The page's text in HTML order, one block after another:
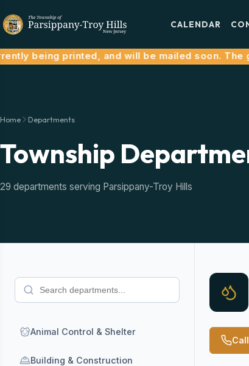
CALENDAR
being printed, and will be mailed soon. The
Home Departments
Township
29 departments serving Parsippany-Troy Hills
Animal Control & Shelter
Building & Construction